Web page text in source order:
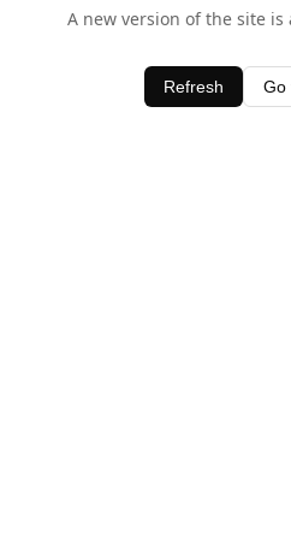
A new version of the site is
Refresh Go